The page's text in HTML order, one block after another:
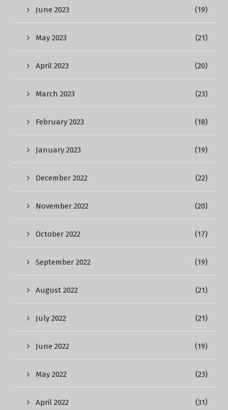
June 2023 (19)
May 2023 (21)
April 2023 (20)
March 2023 (23)
February 2023 (18)
January 2023 (19)
December 2022 (22)
November 2022 (20)
October 2022 (17)
September 2022 (19)
August 2022 (21)
July 2022 (21)
June 2022 (19)
May 2022 (23)
April 2022 (31)